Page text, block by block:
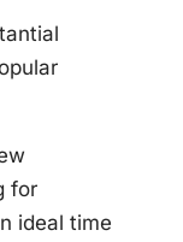
for
ideal time